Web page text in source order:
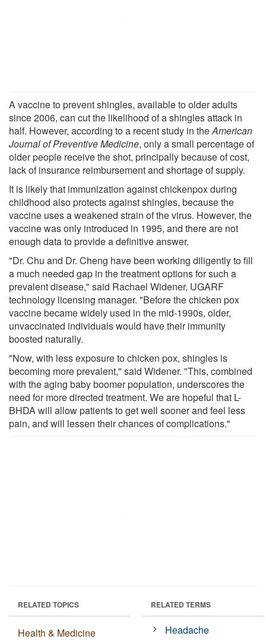
A vaccine to prevent shingles, available to older adults
since 2006, can cut the likelihood of a shingles attack in
half. However, according to a recent study in theAmerican
Journal of Preventive Medicine, only a small percentage of
older people receive the shot, principally because of cost,
lack of insurance reimbursement and shortage of supply.
It is likely that immunization against chickenpox during
childhood also protects against shingles, because the
vaccine uses a weakened strain of the virus. However, the
vaccine was only introduced in 1995, and there are not
enough data to provide a definitive answer.
"Dr. Chu and Dr. Cheng have been working diligently to fill
a much needed gap in the treatment options for such a
prevalent disease," said Rachael Widener, UGARF
technology licensing manager. "Before the chicken pox
vaccine became widely used in the mid-1990s, older,
unvaccinated individuals would have their immunity
boosted naturally.
"Now, with less exposure to chicken pox, shingles is
becoming more prevalent," said Widener. "This, combined
with the aging baby boomer population, underscores the
need for more directed treatment. We are hopeful that L-
BHDA will allow patients to get well sooner and feel less
pain, and will lessen their chances of complications."
RELATED TOPICS
Health & Medicine
RELATED TERMS
Headache